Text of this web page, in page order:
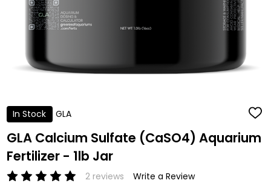
In Stock GLA ADD
WISH
LIST
GLA Calcium Sulfate (CaSO4) Aquarium
Fertilizer - 1lb Jar
2 reviews Write a Review